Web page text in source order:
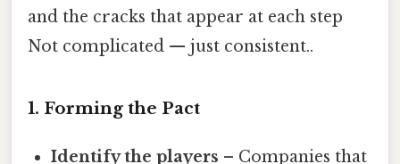
and the cracks that appear at each step
Not complicated — just consistent..
1. Forming the Pact
Identify the players – Companies that